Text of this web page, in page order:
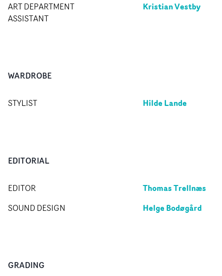
ART DEPARTMENT
ASSISTANT
Kristian Vestby
WARDROBE
STYLIST Hilde Lande
EDITORIAL
EDITOR Thomas Trellnæs
SOUND DESIGN Helge Bodøgård
GRADING